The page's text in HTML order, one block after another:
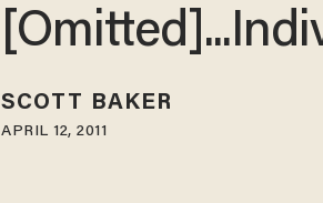
SCOTT BAKER
APRIL 12, 2011